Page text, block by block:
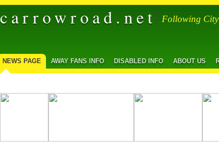
carrowroad.net Following
NEWS PAGE AWAY FANS INFO DISABLED INFO ABOUT US